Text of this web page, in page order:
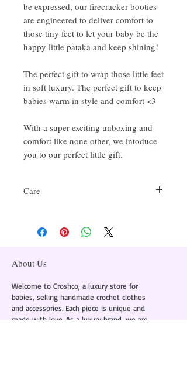
be expressed, our firecracker booties
are engineered to deliver comfort to
those tiny feet to let your baby be the
happy little pataka and keep shining!
The perfect gift to wrap those little feet
in soft luxury. The perfect gift to keep
babies warm in style and comfort <3
With a super exciting unboxing and
comfort like none other, we intoduce
you to our perfect little gift.
Care
About Us
Welcome to Croshco, a luxury store for
babies, selling handmade crochet clothes
and accessories. Each piece is unique and
made with love. As a luxury brand, we are